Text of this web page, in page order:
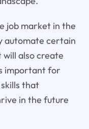
job market in the
automate certain
will also create
important for
that
in the future